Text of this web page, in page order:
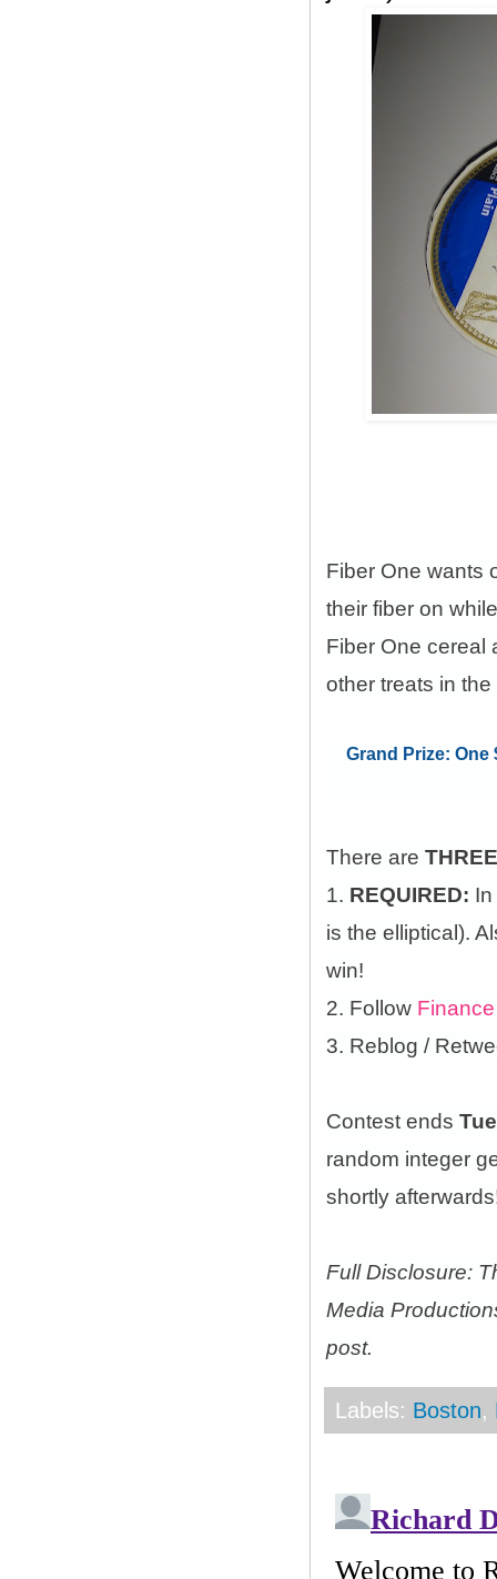
Fiber One wants
their fiber on
Fiber One cereal
other treats in the
Grand Prize:
There are THREE
1. REQUIRED:
is the elliptical).
win!
2. Follow
3. Reblog /
Contest ends
random integer
shortly
Full Disclosure:
Media
post.
Labels: Boston,